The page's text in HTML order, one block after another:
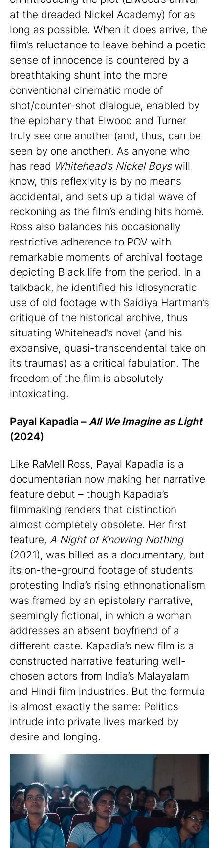
at the dreaded Nickel Academy) for as
long as possible. When it does arrive, the
film’s reluctance to leave behind a poetic
sense of innocence is countered by a
breathtaking shunt into the more
conventional cinematic mode of
shot/counter-shot dialogue, enabled by
the epiphany that Elwood and Turner
truly see one another (and, thus, can be
seen by one another). As anyone who
has read Whitehead’s Nickel Boyswill
know, this reflexivity is by no means
accidental, and sets up a tidal wave of
reckoning as the film’s ending hits home.
Ross also balances his occasionally
restrictive adherence to POV with
remarkable moments of archival footage
depicting Black life from the period. In a
talkback, he identified his idiosyncratic
use of old footage with Saidiya Hartman’s
critique of the historical archive, thus
situating Whitehead’s novel (and his
expansive, quasi-transcendental take on
its traumas) as a critical fabulation. The
freedom of the film is absolutely
intoxicating.
Payal Kapadia – All We Imagine as Light
(2024)
Like RaMell Ross, Payal Kapadia is a
documentarian now making her narrative
feature debut – though Kapadia’s
filmmaking renders that distinction
almost completely obsolete. Her first
feature, A Night of Knowing Nothing
(2021), was billed as a documentary, but
its on-the-ground footage of students
protesting India’s rising ethnonationalism
was framed by an epistolary narrative,
seemingly fictional, in which a woman
addresses an absent boyfriend of a
different caste. Kapadia’s new film is a
constructed narrative featuring well-
chosen actors from India’s Malayalam
and Hindi film industries. But the formula
is almost exactly the same: Politics
intrude into private lives marked by
desire and longing.